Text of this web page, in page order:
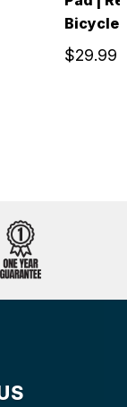
Bicycle
$29.99